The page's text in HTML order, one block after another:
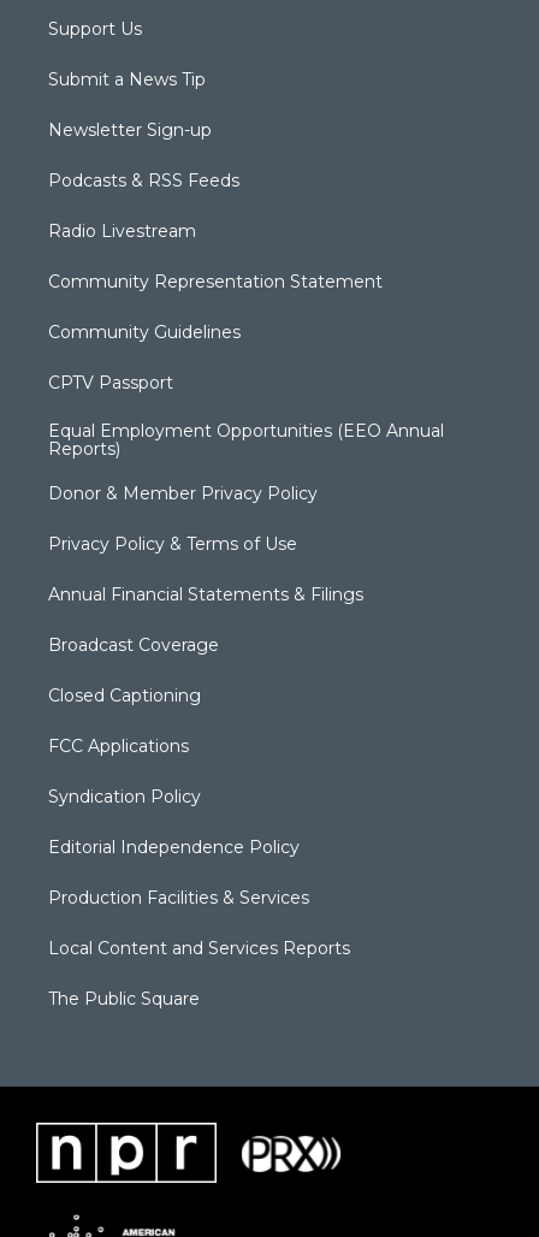
Support Us
Submit a News Tip
Newsletter Sign-up
Podcasts & RSS Feeds
Radio Livestream
Community Representation Statement
Community Guidelines
CPTV Passport
Equal Employment Opportunities (EEO Annual
Reports)
Donor & Member Privacy Policy
Privacy Policy & Terms of Use
Annual Financial Statements & Filings
Broadcast Coverage
Closed Captioning
FCC Applications
Syndication Policy
Editorial Independence Policy
Production Facilities & Services
Local Content and Services Reports
The Public Square